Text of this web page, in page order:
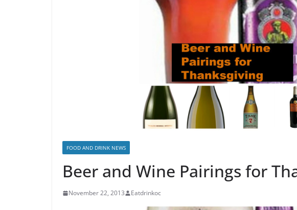
FOOD AND DRINK NEWS
Beer and Wine Pairings for
November 22, 2013 Eatdrinkoc